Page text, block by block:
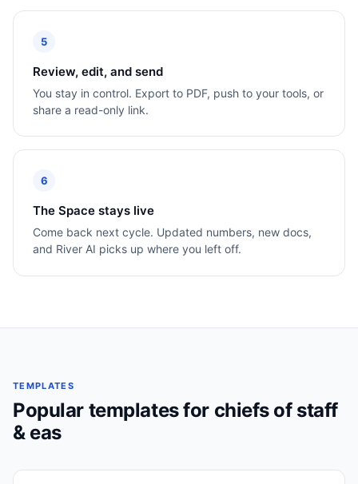
5
Review, edit, and send
You stay in control. Export to PDF, push to your tools, or
share a read-only link.
6
The Space stays live
Come back next cycle. Updated numbers, new docs,
and River AI picks up where you left off.
TEMPLATES
Popular templates for chiefs of staff
& eas